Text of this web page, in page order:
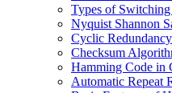
Types of
Nyquist Shannon
Cyclic
Checksum
Hamming Code in
Automatic Repeat